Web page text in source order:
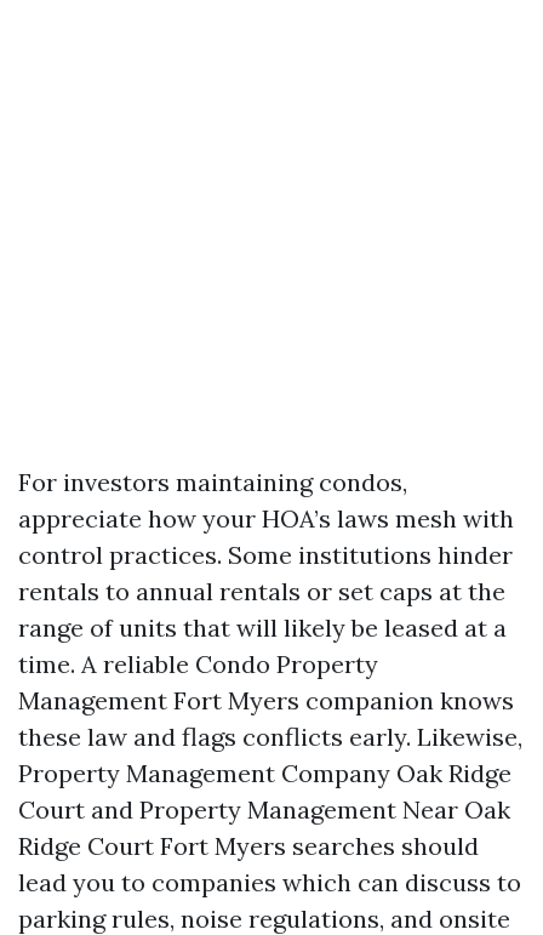
For investors maintaining condos,
appreciate how your HOA’s laws mesh with
control practices. Some institutions hinder
rentals to annual rentals or set caps at the
range of units that will likely be leased at a
time. A reliable Condo Property
Management Fort Myers companion knows
these law and flags conflicts early. Likewise,
Property Management Company Oak Ridge
Court and Property Management Near Oak
Ridge Court Fort Myers searches should
lead you to companies which can discuss to
parking rules, noise regulations, and onsite